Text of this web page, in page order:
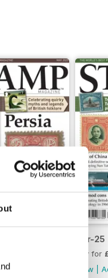
Cart
Apr-25
Buy for
View